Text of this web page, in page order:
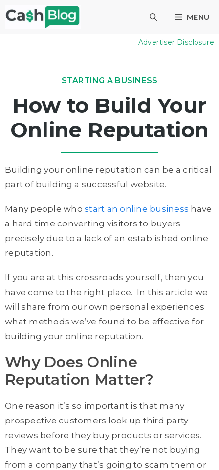
Skip
to
MENU
Advertiser Disclosure
STARTING A BUSINESS
How to Build Your
Online Reputation
Building your online reputation can be a critical
part of building a successful website.
Many people who start an online business have
a hard time converting visitors to buyers
precisely due to a lack of an established online
reputation.
If you are at this crossroads yourself, then you
have come to the right place. In this article we
will share from our own personal experiences
what methods we’ve found to be effective for
building your online reputation.
Why Does Online
Reputation Matter?
One reason it’s so important is that many
prospective customers look up third party
reviews before they buy products or services.
They want to be sure that they’re not buying
from a company that’s going to scam them or